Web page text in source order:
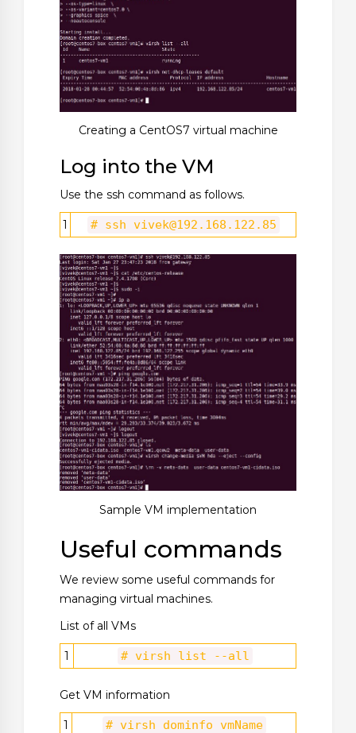
Creating a CentOS7 virtual machine
Log into the VM
Use the ssh command as follows.
1 # ssh vivek@192.168.122.85
Sample VM implementation
Useful commands
We review some useful commands for
managing virtual machines.
List of all VMs
1 # virsh list --all
Get VM information
1 # virsh dominfo vmName